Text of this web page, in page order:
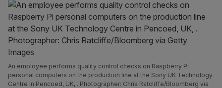
An employee performs quality control checks on Raspberry Pi
personal computers on the production line at the Sony UK Technology
Centre in Pencoed, UK, . Photographer: Chris Ratcliffe/Bloomberg via